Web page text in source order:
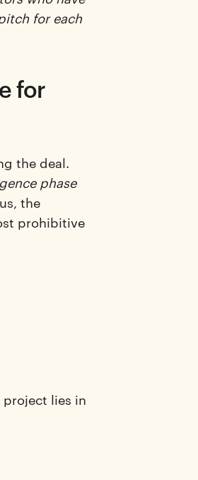
for each
for
the deal.
phase
the
prohibitive
project lies in